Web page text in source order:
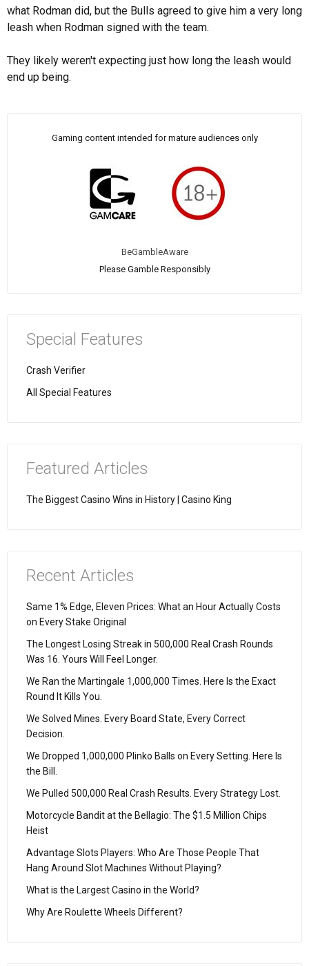
what Rodman did, but the Bulls agreed to give him a very long
leash when Rodman signed with the team.
They likely weren't expecting just how long the leash would
end up being.
Gaming content intended for mature audiences only
BeGambleAware
Please Gamble Responsibly
Special Features
Crash Verifier
All Special Features
Featured Articles
The Biggest Casino Wins in History | Casino King
Recent Articles
Same 1% Edge, Eleven Prices: What an Hour Actually Costs
on Every Stake Original
The Longest Losing Streak in 500,000 Real Crash Rounds
Was 16. Yours Will Feel Longer.
We Ran the Martingale 1,000,000 Times. Here Is the Exact
Round It Kills You.
We Solved Mines. Every Board State, Every Correct
Decision.
We Dropped 1,000,000 Plinko Balls on Every Setting. Here Is
the Bill.
We Pulled 500,000 Real Crash Results. Every Strategy Lost.
Motorcycle Bandit at the Bellagio: The $1.5 Million Chips
Heist
Advantage Slots Players: Who Are Those People That
Hang Around Slot Machines Without Playing?
What is the Largest Casino in the World?
Why Are Roulette Wheels Different?